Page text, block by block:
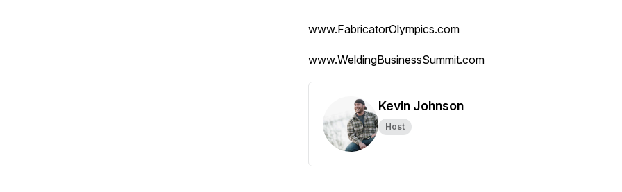
www.FabricatorOlympics.com
www.WeldingBusinessSummit.com
Kevin Johnson
Host